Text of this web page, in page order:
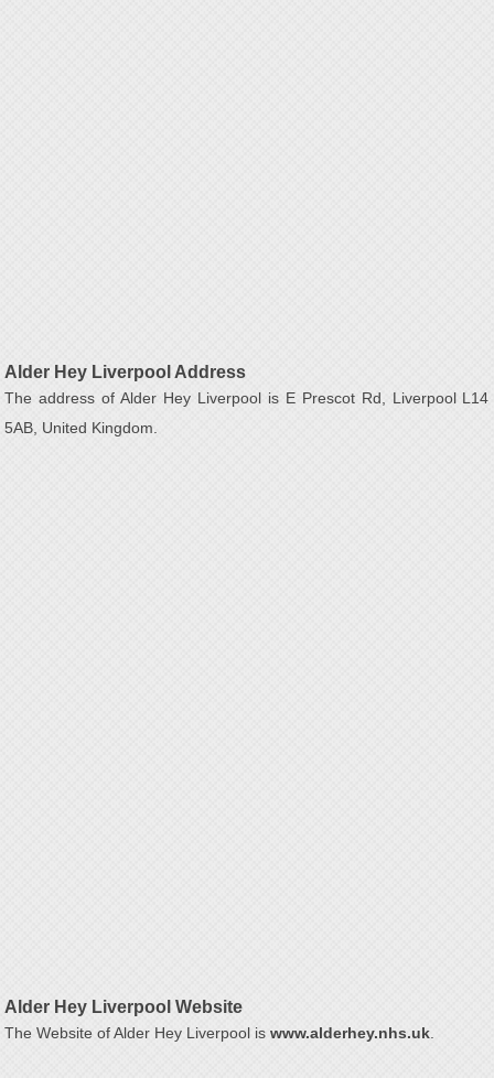
Alder Hey Liverpool Address
The address of Alder Hey Liverpool is E Prescot Rd, Liverpool L14
5AB, United Kingdom.
Alder Hey Liverpool Website
The Website of Alder Hey Liverpool iswww.alderhey.nhs.uk